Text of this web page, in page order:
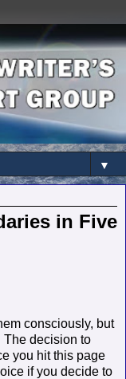
▼
in Five
consciously, but
The decision to
you hit this page
if you decide to